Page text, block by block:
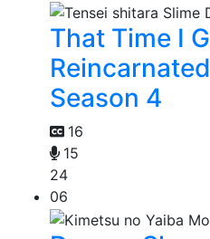
That Time I
Season 4
16
15
24
06